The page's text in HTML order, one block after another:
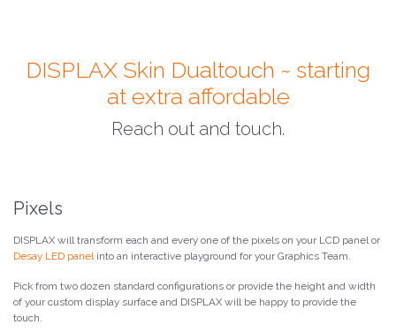
DISPLAX Skin Dualtouch ~ starting
at extra affordable
Reach out and touch.
Pixels
DISPLAX will transform each and every one of the pixels on your LCD panel or
Desay LED panel into an interactive playground for your Graphics Team.
Pick from two dozen standard configurations or provide the height and width
of your custom display surface and DISPLAX will be happy to provide the
touch.